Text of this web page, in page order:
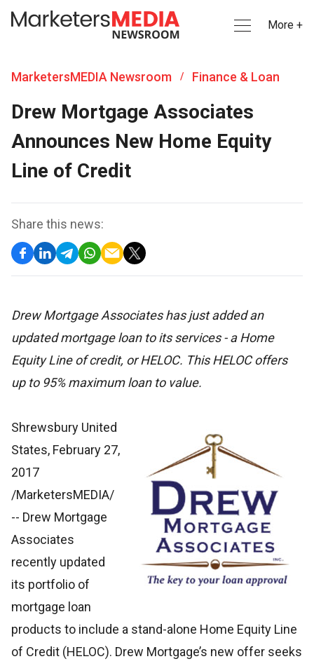
More +
MarketersMEDIA Newsroom / Finance & Loan
Drew Mortgage Associates
Announces New Home Equity
Line of Credit
Share this news:
Drew Mortgage Associates has just added an
updated mortgage loan to its services - a Home
Equity Line of credit, or HELOC. This HELOC offers
up to 95% maximum loan to value.
Shrewsbury United
States, February 27,
2017
/MarketersMEDIA/
-- Drew Mortgage
Associates
recently updated
its portfolio of
mortgage loan
products to include a stand-alone Home Equity Line
of Credit (HELOC). Drew Mortgage’s new offer seeks